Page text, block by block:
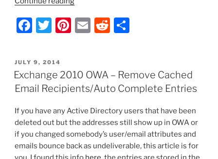
OWA
–
Disabled”
F
c
e
b
o
o
k
T
itt
er
Pi
e
st
E
l
R
di
t
e
POSTED
ON
JULY 9, 2014
Exchange 2010 OWA – Remove Cached
Email Recipients/Auto Complete Entries
If you have any Active Directory users that have been
deleted out but the addresses still show up in OWA or
if you changed somebody’s user/email attributes and
emails bounce back as undeliverable, this article is for